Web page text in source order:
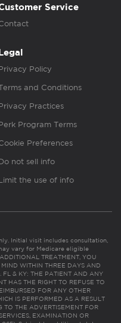
Service
Policy
and Conditions
Practices
Program Terms
Preferences
not sell info
the use of info
Initial visit includes consultation,
vary for Medicare eligible
TREATMENT, YOU
WITHIN THREE DAYS AND
FL & KY: THE PATIENT AND ANY
HAS THE RIGHT TO REFUSE TO
FOR ANY OTHER
IS PERFORMED AS A RESULT
THE ADVERTISEMENT FOR
EXAMINATION OR